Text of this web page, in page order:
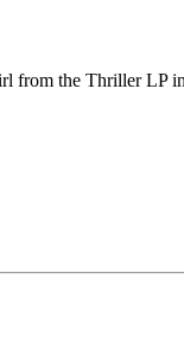
from the Thriller LP